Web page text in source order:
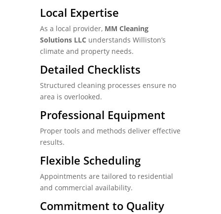
Local Expertise
As a local provider, MM Cleaning
Solutions LLC understands Williston’s
climate and property needs.
Detailed Checklists
Structured cleaning processes ensure no
area is overlooked.
Professional Equipment
Proper tools and methods deliver effective
results.
Flexible Scheduling
Appointments are tailored to residential
and commercial availability.
Commitment to Quality